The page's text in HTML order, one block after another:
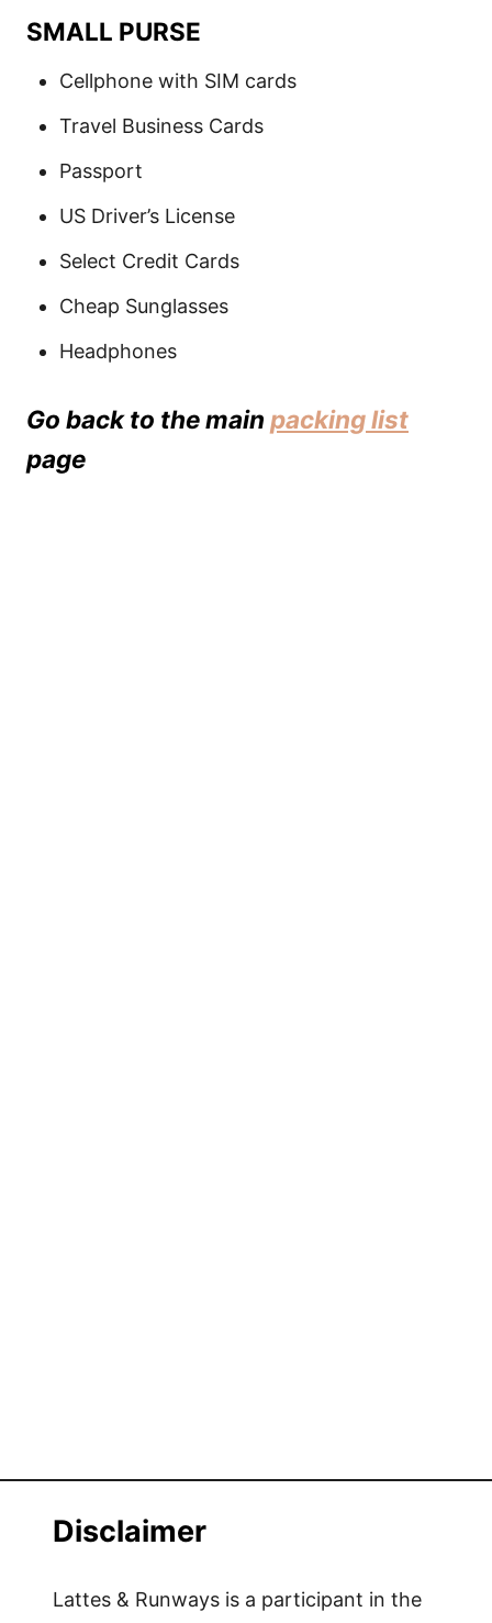
SMALL PURSE
Cellphone with SIM cards
Travel Business Cards
Passport
US Driver’s License
Select Credit Cards
Cheap Sunglasses
Headphones
Go back to the main packing list
page
Disclaimer
Lattes & Runways is a participant in the